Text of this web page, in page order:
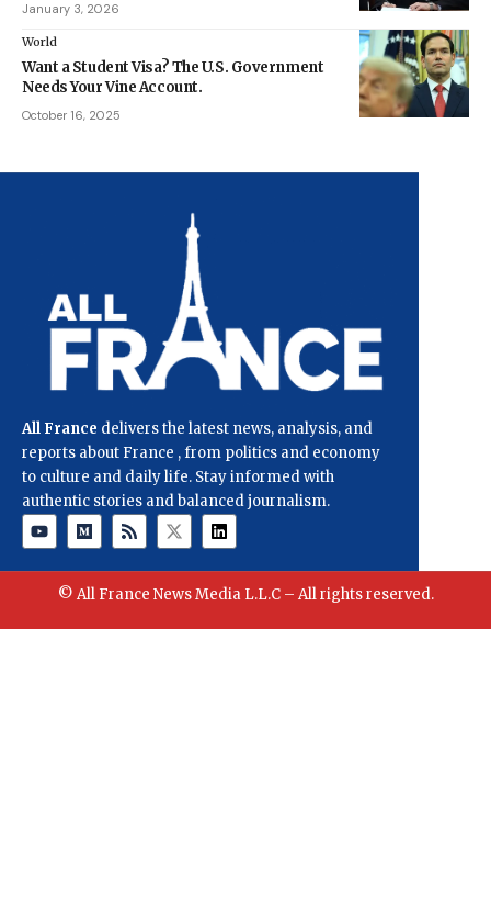
January 3, 2026
World
Want a Student Visa? The U.S. Government
Needs Your Vine Account.
October 16, 2025
All France delivers the latest news, analysis, and
reports about France , from politics and economy
to culture and daily life. Stay informed with
authentic stories and balanced journalism.
© All France News Media L.L.C – All rights reserved.